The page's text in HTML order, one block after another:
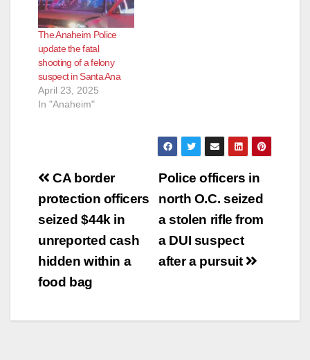
The Anaheim Police
update the fatal
shooting of a felony
suspect in Santa Ana
April 23, 2025
In "Anaheim"
Post
navigation
Police officers in
north O.C. seized
a stolen rifle from
a DUI suspect
after a pursuit
CA border
protection officers
seized $44k in
unreported cash
hidden within a
food bag